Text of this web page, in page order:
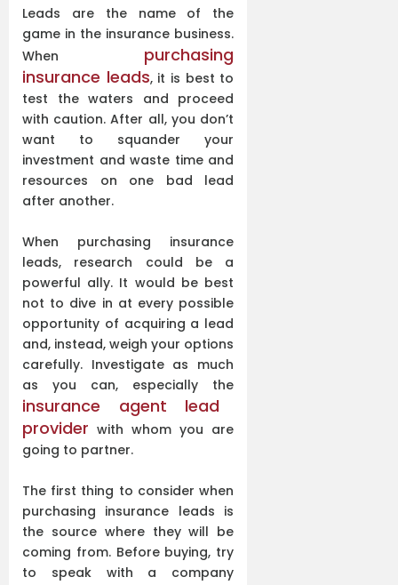
Leads are the name of the
game in the insurance business.
When purchasing
insurance leads, it is best to
test the waters and proceed
with caution. After all, you don’t
want to squander your
investment and waste time and
resources on one bad lead
after another.
When purchasing insurance
leads, research could be a
powerful ally. It would be best
not to dive in at every possible
opportunity of acquiring a lead
and, instead, weigh your options
carefully. Investigate as much
as you can, especially the
insurance agent lead
provider with whom you are
going to partner.
The first thing to consider when
purchasing insurance leads is
the source where they will be
coming from. Before buying, try
to speak with a company